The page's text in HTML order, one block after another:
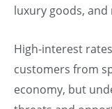
luxury goods, and
High-interest
customers from
economy, but